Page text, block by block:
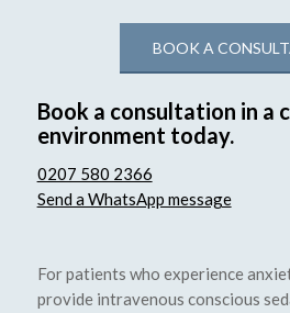
BOOK A
Book a consultation in a
environment today.
0207 580 2366
Send a WhatsApp message
For patients who experience
provide intravenous conscious